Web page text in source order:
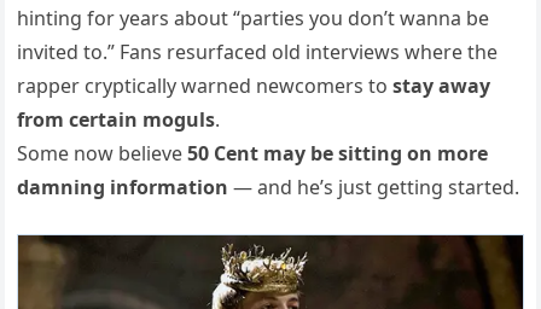
hinting for years about “parties you don’t wanna be
invited to.” Fans resurfaced old interviews where the
rapper cryptically warned newcomers tostay away
from certain moguls.
Some now believe50 Cent may be sitting on more
damning information — and he’s just getting started.